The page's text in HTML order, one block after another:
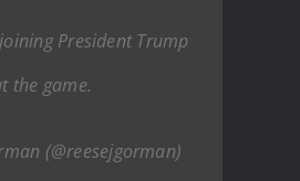
President Trump
the game.
(@reesejgorman)